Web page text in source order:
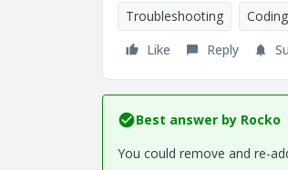
Troubleshooting Coding
Like
Reply
Best answer by Rocko
You could remove and re-